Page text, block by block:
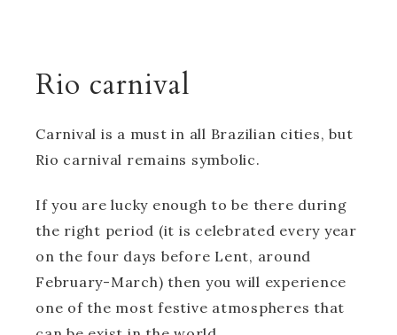
Rio carnival
Carnival is a must in all Brazilian cities, but
Rio carnival remains symbolic.
If you are lucky enough to be there during
the right period (it is celebrated every year
on the four days before Lent, around
February-March) then you will experience
one of the most festive atmospheres that